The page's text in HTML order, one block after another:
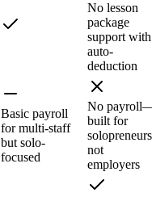
No lesson
package
support with
auto-
deduction
Basic payroll
for multi-staff
but solo-
focused
No
built for
not
employers